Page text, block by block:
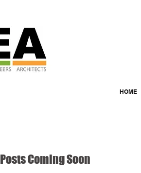
HOME
Posts Coming Soon